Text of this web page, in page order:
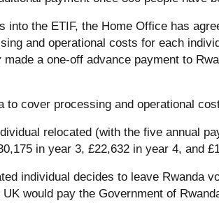
into the ETIF, the Home Office has
and operational costs for each
made a one-off advance payment to
to cover processing and operational
relocated (with the five annual
in year 3, £22,632 in year 4, and
individual decides to leave Rwanda
would pay the Government of